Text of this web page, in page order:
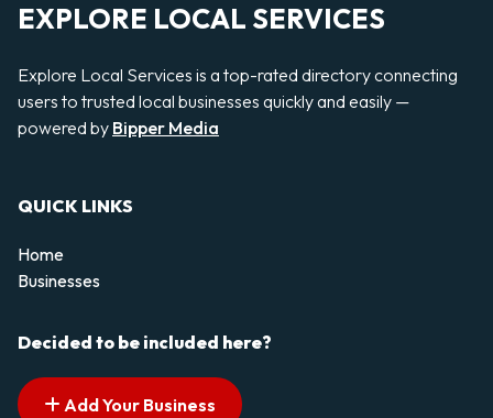
EXPLORE LOCAL SERVICES
Explore Local Services is a top-rated directory connecting
users to trusted local businesses quickly and easily —
powered by Bipper Media
QUICK LINKS
Home
Businesses
Decided to be included here?
Add Your Business